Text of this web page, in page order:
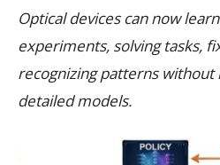
Optical devices can now
experiments, solving tasks,
recognizing patterns
detailed models.